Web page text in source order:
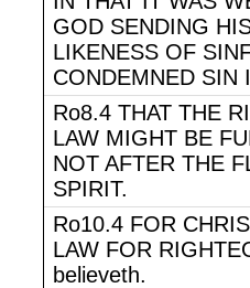
GOD SENDING
LIKENESS OF
CONDEMNED SIN
Ro8.4 THAT THE
LAW MIGHT BE
NOT AFTER THE
SPIRIT.
Ro10.4 FOR
LAW FOR
believeth.